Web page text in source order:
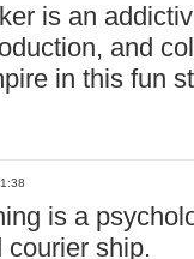
is an
and
in this fun
is a
courier ship.